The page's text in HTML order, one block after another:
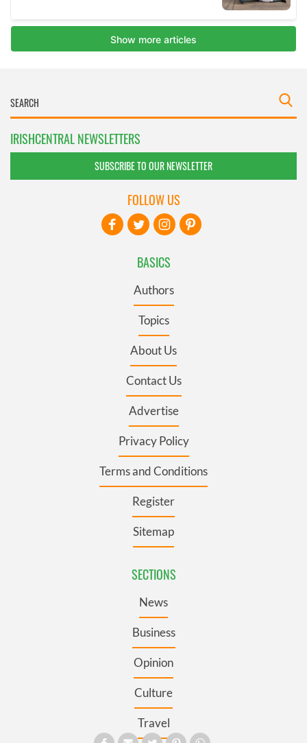
IRISHCENTRAL NEWSLETTERS
SUBSCRIBE TO OUR NEWSLETTER
BASICS
Authors
Topics
About Us
Contact Us
Advertise
Privacy Policy
Terms and Conditions
Register
Sitemap
SECTIONS
News
Business
Opinion
Culture
Travel
FOLLOW US